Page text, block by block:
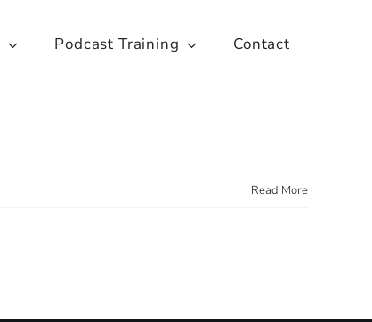
Podcast Training Contact
Read More